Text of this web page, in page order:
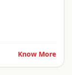
Know More